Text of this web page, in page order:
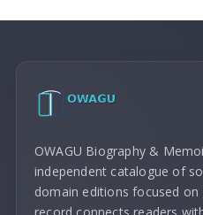
OWAGU Biography &
independent catalogue of
domain editions focused